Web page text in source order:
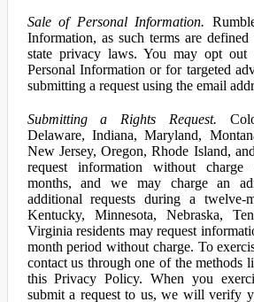
Sale of Personal Information.
Information, as such terms are
state privacy laws. You may opt
Personal Information or for targeted
submitting a request using the email
Submitting a Rights Request.
Delaware, Indiana, Maryland,
New Jersey, Oregon, Rhode Island,
request information without
months, and we may charge an
additional requests during a twelve-
Kentucky, Minnesota, Nebraska,
Virginia residents may request
month period without charge. To
contact us through one of the methods
this Privacy Policy. When you
submit a request to us, we will verify